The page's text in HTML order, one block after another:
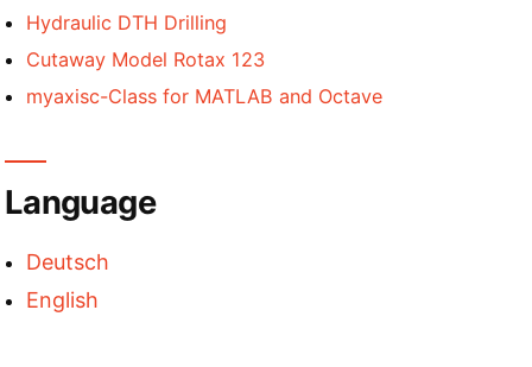
Hydraulic DTH Drilling
Cutaway Model Rotax 123
myaxisc-Class for MATLAB and Octave
Language
Deutsch
English